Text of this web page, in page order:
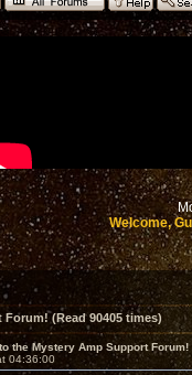
Welcome,
(Read 90405 times)
the Mystery Amp Support Forum!
04:36:00